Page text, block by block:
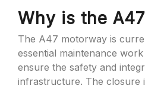
Why is the
The A47 motorway is
essential maintenance
ensure the safety and
infrastructure. The closure